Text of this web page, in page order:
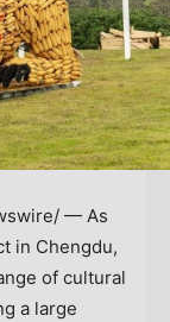
— As
in Chengdu,
of cultural
a large